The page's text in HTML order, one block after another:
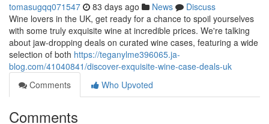
tomasugqq071547 83 days ago News
Discuss
Wine lovers in the UK, get ready for a chance to spoil yourselves
with some truly exquisite wine at incredible prices. We're talking
about jaw-dropping deals on curated wine cases, featuring a wide
selection of both https://teganylme396065.ja-
blog.com/41040841/discover-exquisite-wine-case-deals-uk
Comments
Who Upvoted
Comments